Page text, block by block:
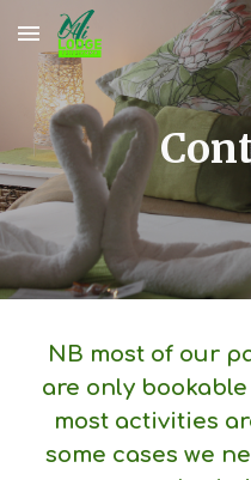
Skip to main content
NB most of our
are only
most activities
some cases we